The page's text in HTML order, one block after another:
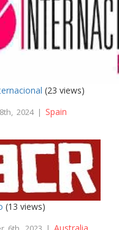
(23 views)
2024 | Spain
(13 views)
Australia